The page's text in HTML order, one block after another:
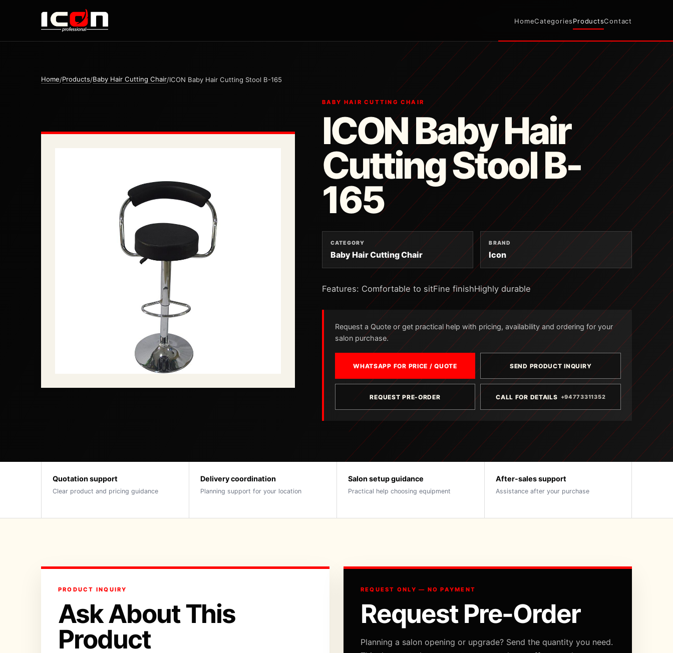
HomeCategoriesProductsContact
Home/Products/Baby Hair Cutting Chair/ICON Baby Hair Cutting Stool B-165
BABY HAIR CUTTING CHAIR
ICON Baby Hair
Cutting Stool B-
165
CATEGORY
Baby Hair Cutting Chair
BRAND
Icon
Features: Comfortable to sitFine finishHighly durable
Request a Quote or get practical help with pricing, availability and ordering for your
salon purchase.
WHATSAPP FOR PRICE / QUOTE SEND PRODUCT INQUIRY
REQUEST PRE-ORDER CALL FOR DETAILS +94773311352
Quotation support
Clear product and pricing guidance
Delivery coordination
Planning support for your location
Salon setup guidance
Practical help choosing equipment
After-sales support
Assistance after your purchase
PRODUCT INQUIRY
Ask About This
Product
REQUEST ONLY — NO PAYMENT
Request Pre-Order
Planning a salon opening or upgrade? Send the quantity you need.